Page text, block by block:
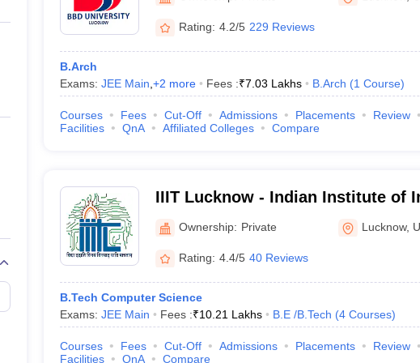
Private Degree Colleges in Gurgaon
IIT JAM E-books and Sample Papers NEST E-books and Sample Papers
Rating: 4.2/5 229 Reviews
B.Arch
Exams: JEE Main +2 more Fees :₹7.03 Lakhs B.Arch (1 Course)
Courses Fees Cut-Off Admissions Placements
Review
Facilities
QnA Affiliated Colleges Compare
IIIT Lucknow - Indian Institute of
Technology, Lucknow
Ownership: Private Lucknow,
Rating: 4.4/5 40 Reviews
B.Tech Computer Science
Exams: JEE Main Fees :₹10.21 Lakhs B.E /B.Tech (4 Courses)
Courses Fees Cut-Off Admissions Placements
Review
Facilities
QnA Compare